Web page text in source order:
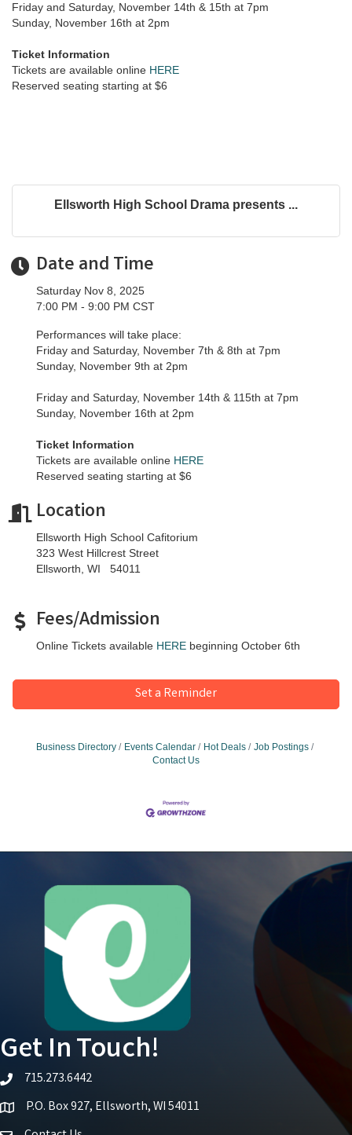
Friday and Saturday, November 14th & 15th at 7pm
Sunday, November 16th at 2pm
Ticket Information
Tickets are available online HERE
Reserved seating starting at $6
Ellsworth High School Drama presents ...
Date and Time
Saturday Nov 8, 2025
7:00 PM - 9:00 PM CST
Performances will take place:
Friday and Saturday, November 7th & 8th at 7pm
Sunday, November 9th at 2pm
Friday and Saturday, November 14th & 115th at 7pm
Sunday, November 16th at 2pm
Ticket Information
Tickets are available online HERE
Reserved seating starting at $6
Location
Ellsworth High School Cafitorium
323 West Hillcrest Street
Ellsworth, WI 54011
Fees/Admission
Online Tickets available HERE beginning October 6th
Set a Reminder
Business Directory Events Calendar Hot Deals
Job Postings
Contact Us
Get In Touch!
telephone icon
715.273.6442
Map iconP.O. Box 927, Ellsworth, WI 54011